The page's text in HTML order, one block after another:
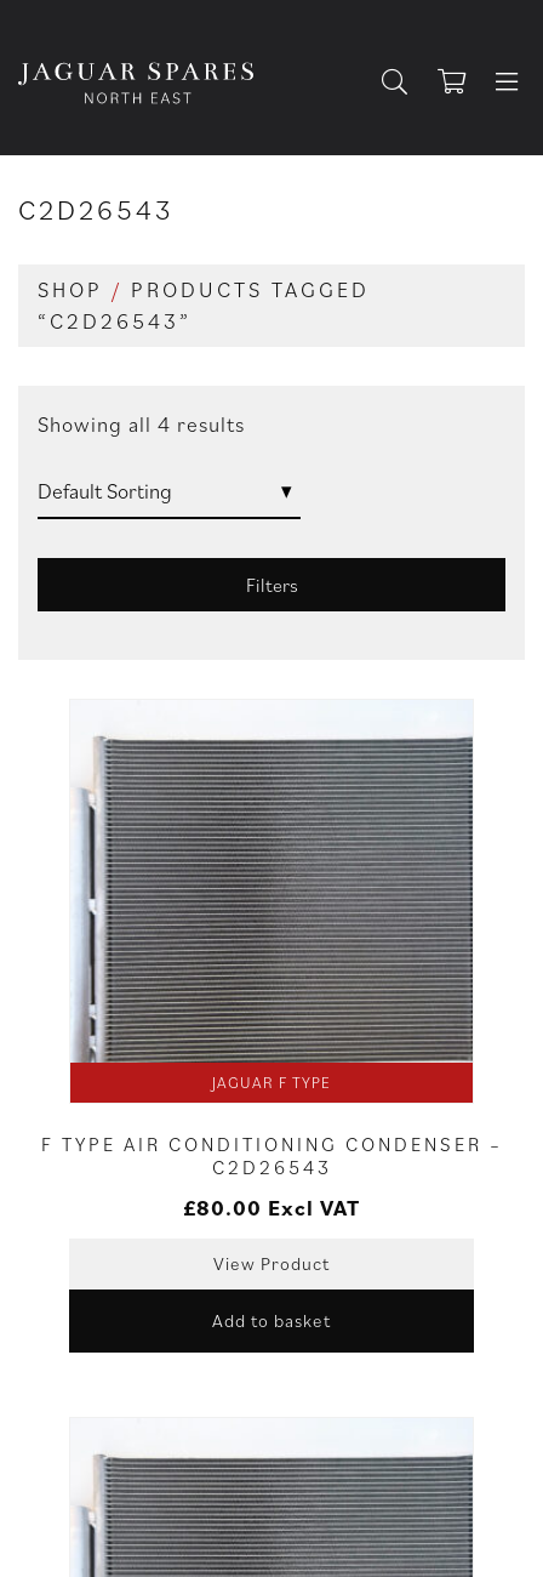
C2D26543
SHOP / PRODUCTS TAGGED
“C2D26543”
Showing all 4 results
Filters
JAGUAR F TYPE
F TYPE AIR CONDITIONING CONDENSER –
C2D26543
£80.00 Excl VAT
View Product
Add to basket